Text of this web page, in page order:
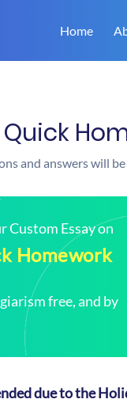
Home
and answers will
Custom Essay on
Homework
free, and by
due to the